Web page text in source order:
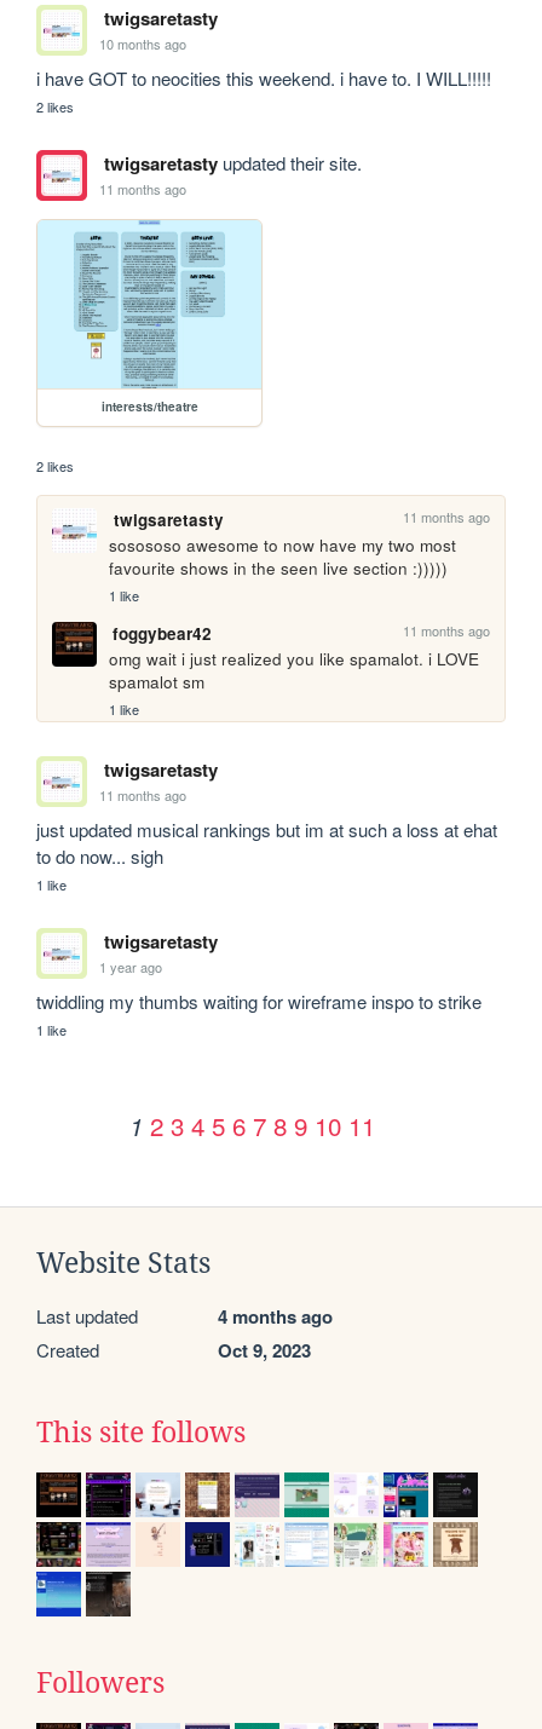
twigsaretasty
10 months ago
i have GOT to neocities this weekend. i have to. I WILL!!!!!
2 likes
twigsaretastyupdated their site.
11 months ago
interests/theatre
2 likes
twigsaretasty 11 months ago
sosososo awesome to now have my two most
favourite shows in the seen live section :)))))
1 like
foggybear42 11 months ago
omg wait i just realized you like spamalot. i LOVE
spamalot sm
1 like
twigsaretasty
11 months ago
just updated musical rankings but im at such a loss at ehat
to do now... sigh
1 like
twigsaretasty
1 year ago
twiddling my thumbs waiting for wireframe inspo to strike
1 like
1 2 3 4 5 6 7 8 9 10 11
Website Stats
Last updated 4 months ago
Created Oct 9, 2023
This site follows
Followers